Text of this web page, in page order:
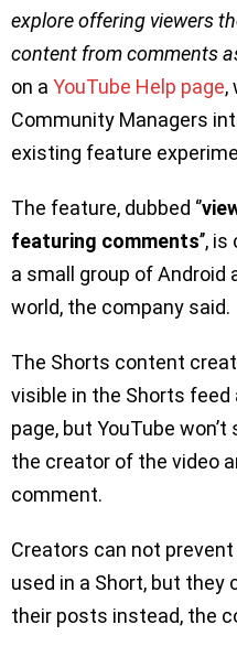
explore offering viewers
content from comments
on a YouTube Help page,
Community Managers
existing feature
The feature, dubbed ‘’
featuring comments’’,
a small group of Android
world, the company said.
The Shorts content
visible in the Shorts feed
page, but YouTube
the creator of the video
comment.
Creators can not
used in a Short, but
their posts instead, the